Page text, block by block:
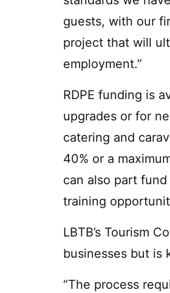
guests, with our
project that will
employment.”
RDPE funding is
upgrades or for
catering and
40% or a
can also part
training
LBTB’s Tourism
businesses but is
“The process